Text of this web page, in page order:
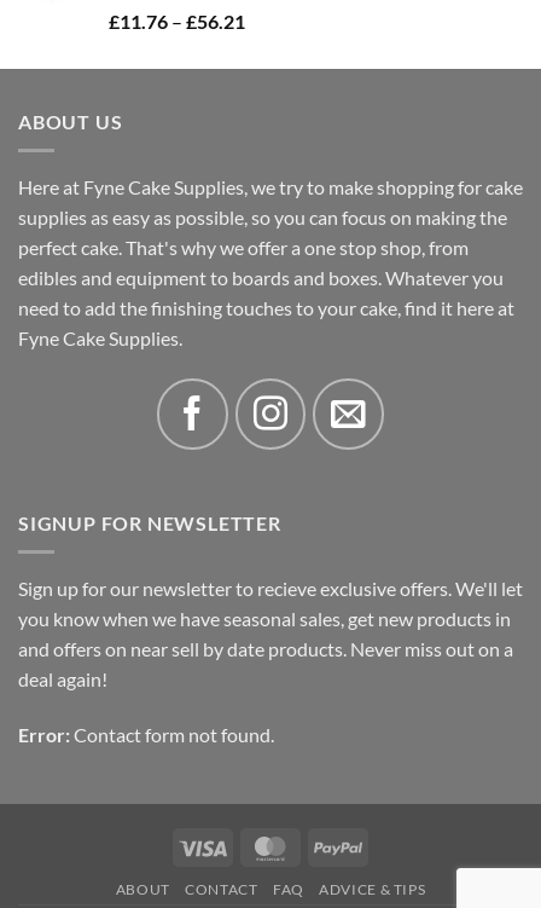
£58.56
Rated5.00
£11.76 – £56.21
£11.76
ABOUT US
Here at Fyne Cake Supplies, we try to make shopping for cake
supplies as easy as possible, so you can focus on making the
perfect cake. That's why we offer a one stop shop, from
edibles and equipment to boards and boxes. Whatever you
need to add the finishing touches to your cake, find it here at
Fyne Cake Supplies.
SIGNUP FOR NEWSLETTER
Sign up for our newsletter to recieve exclusive offers. We'll let
you know when we have seasonal sales, get new products in
and offers on near sell by date products. Never miss out on a
deal again!
Error: Contact form not found.
Visa MasterCardPayPal
ABOUT CONTACT FAQ ADVICE & TIPS